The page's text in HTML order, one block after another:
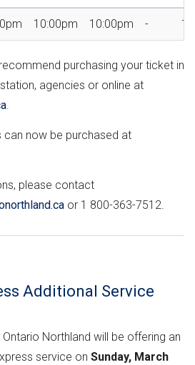
10:00pm 10:00pm -
purchasing your ticket in
agencies or online at
.
now be purchased at
please contact
or 1 800-363-7512.
Additional Service
Northland will be offering an
service on Sunday, March